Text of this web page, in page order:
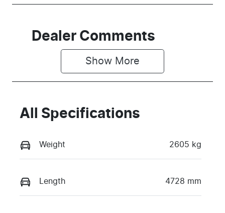
Dealer Comments
Show More
All Specifications
Weight 2605 kg
Length 4728 mm